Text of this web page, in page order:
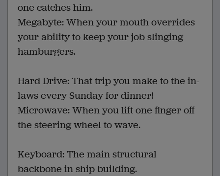
one catches him.
Megabyte: When your mouth overrides
your ability to keep your job slinging
hamburgers.
Hard Drive: That trip you make to the in-
laws every Sunday for dinner!
Microwave: When you lift one finger off
the steering wheel to wave.
Keyboard: The main structural
backbone in ship building.